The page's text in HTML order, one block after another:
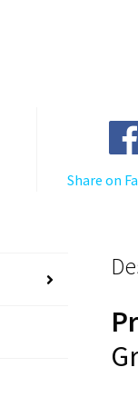
Share on